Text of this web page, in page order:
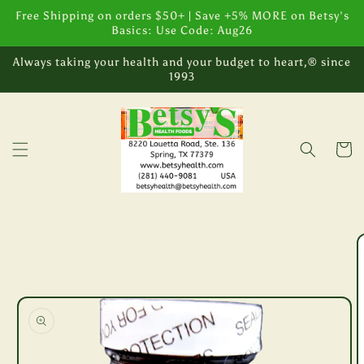
Skip to
content
Free Shipping on orders $50+ | Save +5% MORE on Betsy's
Basics: Use Code: Aug26
Always taking your health and your budget to heart,® since
1993
Cart